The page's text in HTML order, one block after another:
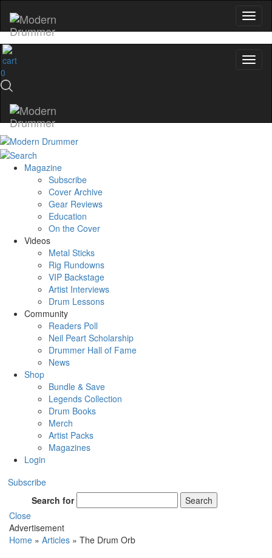
0
Magazine
Subscribe
Cover Archive
Gear Reviews
Education
On the Cover
Videos
Metal Sticks
Rig Rundowns
VIP Backstage
Artist Interviews
Drum Lessons
Community
Readers Poll
Neil Peart Scholarship
Drummer Hall of Fame
News
Shop
Bundle & Save
Legends Collection
Drum Books
Merch
Artist Packs
Magazines
Login
Subscribe
Search for
Search
Close
Advertisement
Home » Articles » The Drum Orb